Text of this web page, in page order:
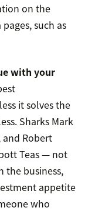
on the
such as
with your
it solves the
Sharks Mark
and Robert
Teas — not
the business,
appetite
who